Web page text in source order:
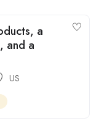
a
and a
US